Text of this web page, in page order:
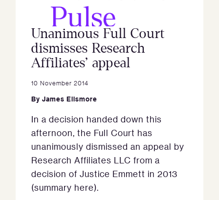
Unanimous Full Court
dismisses Research
Affiliates’ appeal
10 November 2014
By James Ellsmore
In a decision handed down this
afternoon, the Full Court has
unanimously dismissed an appeal by
Research Affiliates LLC from a
decision of Justice Emmett in 2013
(summary here).